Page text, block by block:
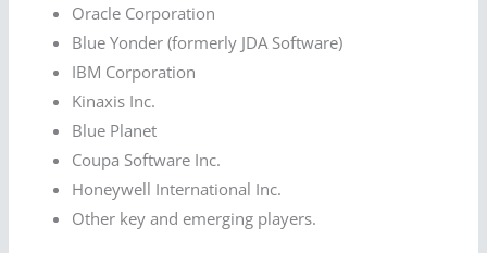
Oracle Corporation
Blue Yonder (formerly JDA Software)
IBM Corporation
Kinaxis Inc.
Blue Planet
Coupa Software Inc.
Honeywell International Inc.
Other key and emerging players.